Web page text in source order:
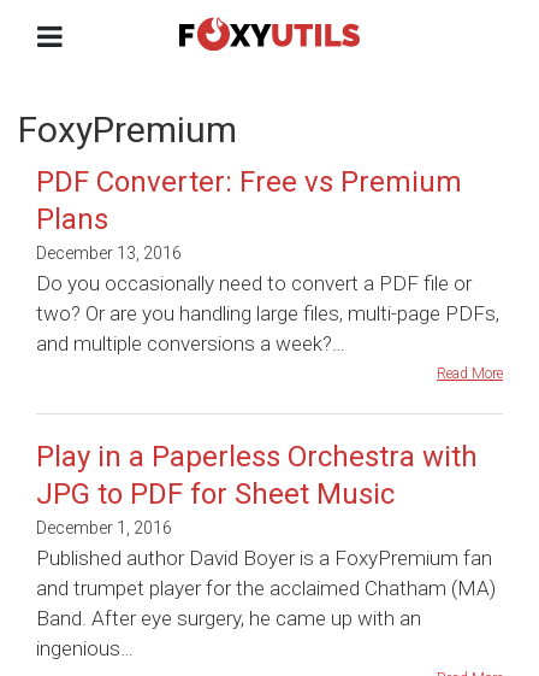
FoxyPremium
PDF Converter: Free vs Premium
Plans
December 13, 2016
Do you occasionally need to convert a PDF file or
two? Or are you handling large files, multi-page PDFs,
and multiple conversions a week?…
Read More
Play in a Paperless Orchestra with
JPG to PDF for Sheet Music
December 1, 2016
Published author David Boyer is a FoxyPremium fan
and trumpet player for the acclaimed Chatham (MA)
Band. After eye surgery, he came up with an
ingenious…